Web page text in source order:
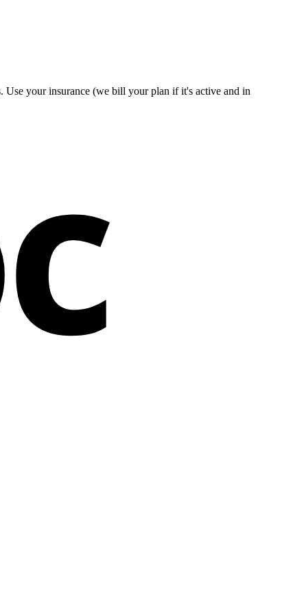
your insurance (we bill your plan if it's active and in